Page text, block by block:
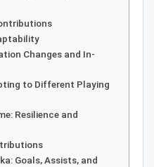
Changes and In-
to Different Playing
Resilience and
Goals, Assists, and